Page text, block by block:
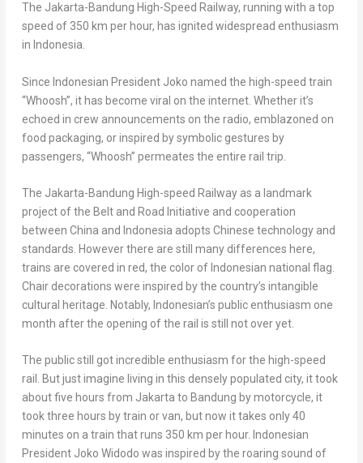
The Jakarta-Bandung High-Speed Railway, running with a top
speed of 350 km per hour, has ignited widespread enthusiasm
in Indonesia.
Since Indonesian President Joko named the high-speed train
“Whoosh”, it has become viral on the internet. Whether it’s
echoed in crew announcements on the radio, emblazoned on
food packaging, or inspired by symbolic gestures by
passengers, “Whoosh” permeates the entire rail trip.
The Jakarta-Bandung High-speed Railway as a landmark
project of the Belt and Road Initiative and cooperation
between China and Indonesia adopts Chinese technology and
standards. However there are still many differences here,
trains are covered in red, the color of Indonesian national flag.
Chair decorations were inspired by the country’s intangible
cultural heritage. Notably, Indonesian’s public enthusiasm one
month after the opening of the rail is still not over yet.
The public still got incredible enthusiasm for the high-speed
rail. But just imagine living in this densely populated city, it took
about five hours from Jakarta to Bandung by motorcycle, it
tookthree hours by train or van, but now it takes only 40
minutes on a train that runs 350 km per hour. Indonesian
President Joko Widodo was inspired by the roaring sound of